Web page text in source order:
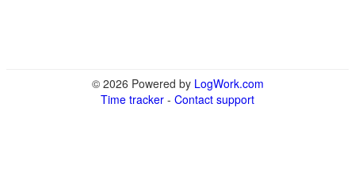
© 2026 Powered by LogWork.com
Time tracker - Contact support